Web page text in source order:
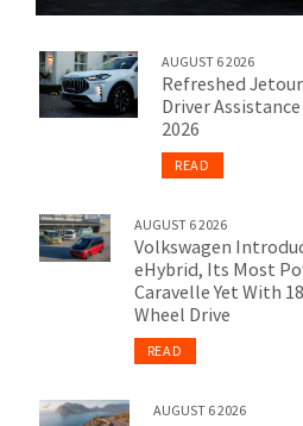
AUGUST 6 2026
Refreshed
Driver
2026
READ
AUGUST 6 2026
Volkswagen
eHybrid, Its Most
Caravelle Yet With
Wheel Drive
READ
AUGUST 6 2026